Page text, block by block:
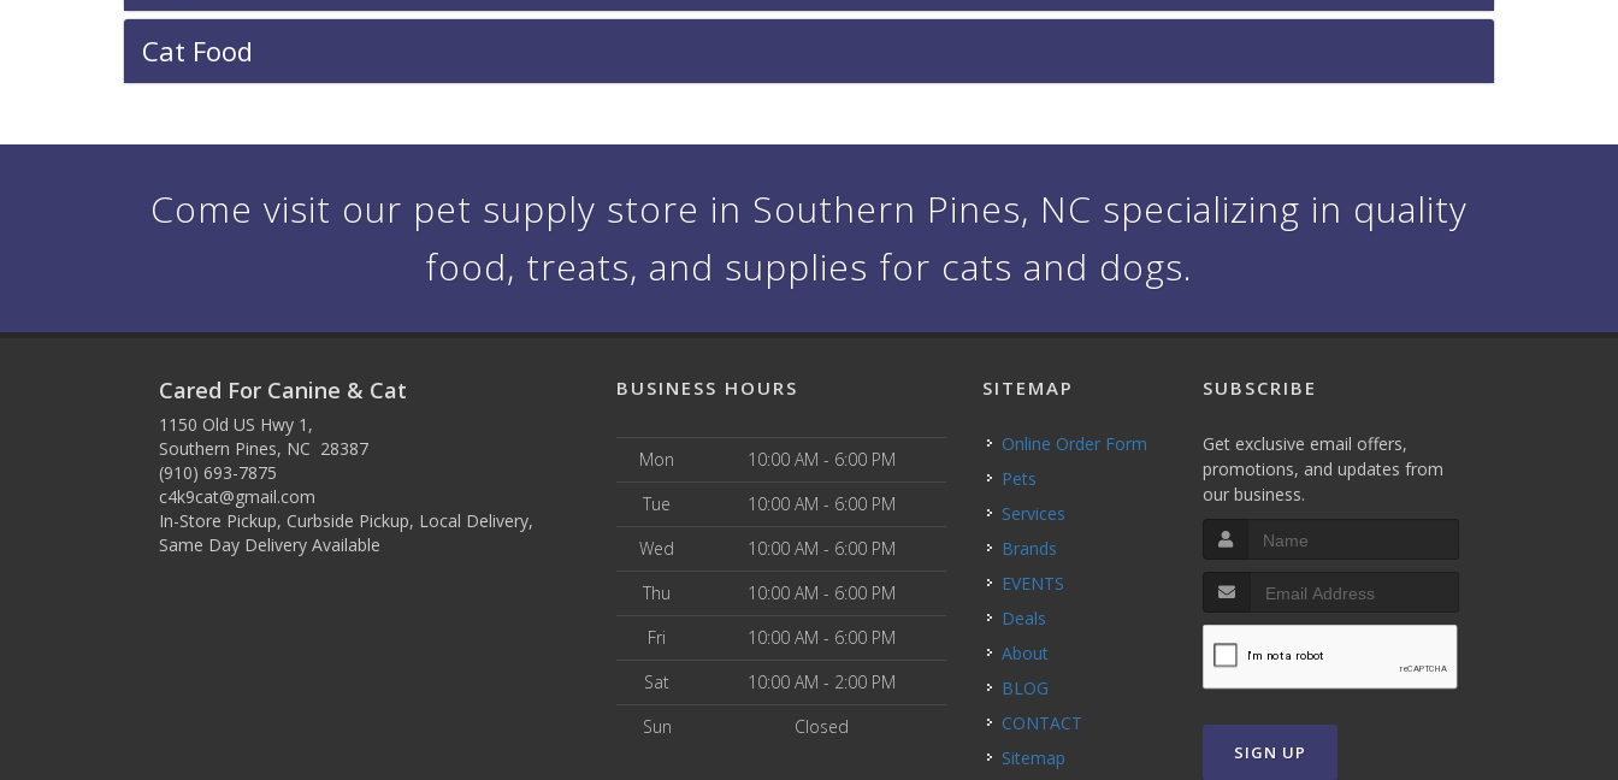
Cat Food
Come visit our pet supply store in Southern Pines, NC specializing in quality
food, treats, and supplies for cats and dogs.
Cared For Canine & Cat
1150 Old US Hwy 1,
Southern Pines, NC 28387
(910) 693-7875
c4k9cat@gmail.com
In-Store Pickup, Curbside Pickup, Local Delivery,
Same Day Delivery Available
BUSINESS HOURS
Mon
10:00 AM - 6:00 PM
Tue
10:00 AM - 6:00 PM
Wed
10:00 AM - 6:00 PM
Thu
10:00 AM - 6:00 PM
Fri
10:00 AM - 6:00 PM
Sat
10:00 AM - 2:00 PM
Sun
Closed
SITEMAP
Online Order Form
Pets
Services
Brands
EVENTS
Deals
About
BLOG
CONTACT
Sitemap
SUBSCRIBE
Get exclusive email offers,
promotions, and updates from
our business.
SIGN UP